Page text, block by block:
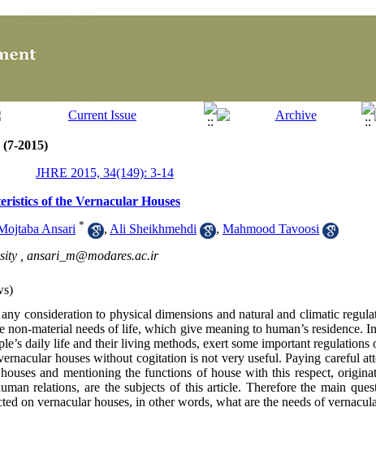
2015)
JHRE 2015, 34(149): 3-14
of the Vernacular Houses
Ansari * , Ali Sheikhmehdi , Mahmood Tavoosi
, ansari_m@modares.ac.ir
consideration to physical dimensions and natural and climatic
non-material needs of life, which give meaning to human’s residence.
daily life and their living methods, exert some important regulations
houses without cogitation is not very useful. Paying careful
and mentioning the functions of house with this respect,
relations, are the subjects of this article. Therefore the main
on vernacular houses, in other words, what are the needs of